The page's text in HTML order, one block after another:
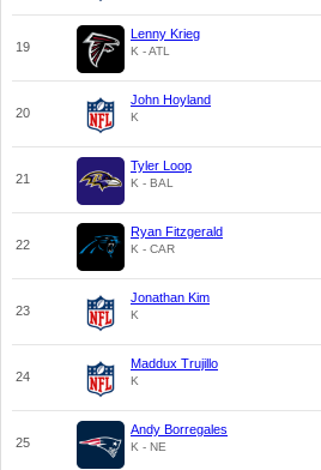
19
Lenny Krieg
K - ATL
20
John Hoyland
K
21
Tyler Loop
K - BAL
22
Ryan Fitzgerald
K - CAR
23
Jonathan Kim
K
24
Maddux Trujillo
K
25
Andy Borregales
K - NE